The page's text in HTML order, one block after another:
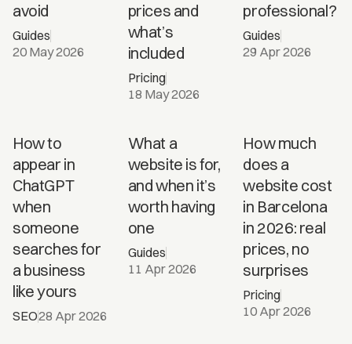
avoid
Guides
20 May 2026
prices and
what’s
included
Pricing
18 May 2026
professional?
Guides
29 Apr 2026
How to
appear in
ChatGPT
when
someone
searches for
a business
like yours
SEO28 Apr 2026
What a
website is for,
and when it’s
worth having
one
Guides
11 Apr 2026
How
much
does a
website
cost in
Barcelona
in 2026?
How much
does a
website cost
in Barcelona
in 2026: real
prices, no
surprises
Pricing
10 Apr 2026